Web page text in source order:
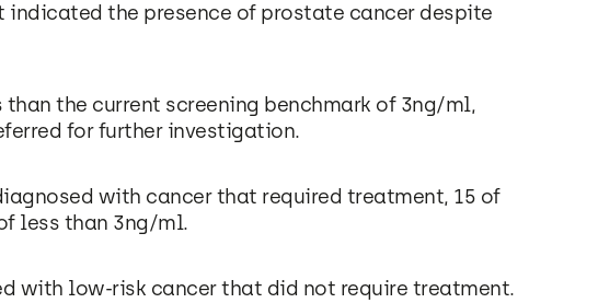
indicated the presence of prostate cancer despite
than the current screening benchmark of 3ng/ml,
for further investigation.
with cancer that required treatment, 15 of
less than 3ng/ml.
with low-risk cancer that did not require treatment.